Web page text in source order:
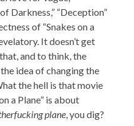
Darkness,” “Deception”
of “Snakes on a
It doesn’t get
that, and to think, the
idea of changing the
the hell is that movie
a Plane” is about
plane , you dig?